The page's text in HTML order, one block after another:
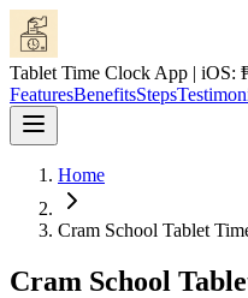
Tablet Time Clock App | iOS:
FeaturesBenefitsSteps
Home
Cram School Tablet
Cram School